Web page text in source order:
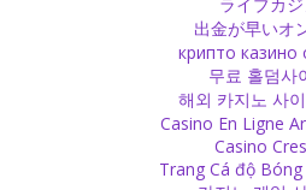
When there is Love, you don't count
出金が早いオ
крипто казино
무료 홀덤사
해외 카지노 사
Casino En Ligne
Casino
Trang Cá độ